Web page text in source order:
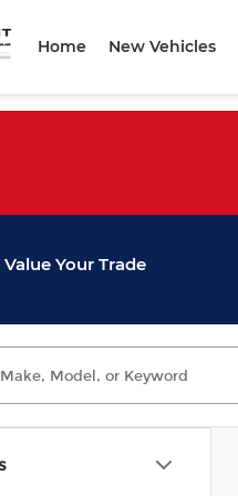
Home New Vehicles
Value Your Trade